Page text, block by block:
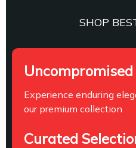
SHOP
Experience enduring
our premium collection
Curated